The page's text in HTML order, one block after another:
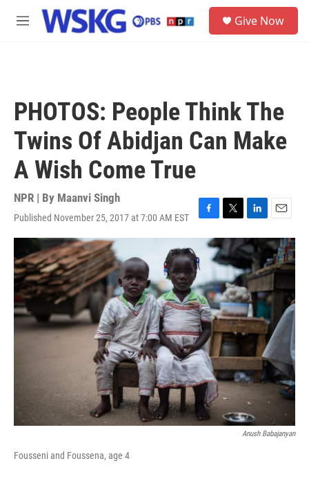
Skip to main content
M
Give Now
PHOTOS: People Think The
Twins Of Abidjan Can Make
A Wish Come True
NPR | By Maanvi Singh
Published November 25, 2017 at 7:00 AM EST
F
a
e
b
o
o
k
T
w
i
t
e
r
L
i
n
k
e
d
I
n
E
m
a
i
l
Anush Babajanyan
Fousseni and Foussena, age 4